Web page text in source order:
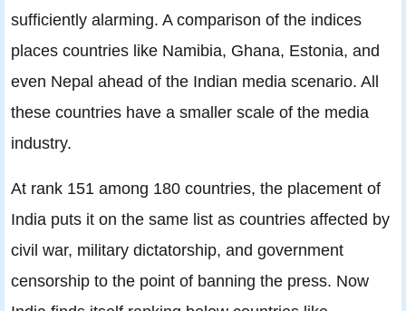
sufficiently alarming. A comparison of the indices
places countries like Namibia, Ghana, Estonia, and
even Nepal ahead of the Indian media scenario. All
these countries have a smaller scale of the media
industry.
At rank 151 among 180 countries, the placement of
India puts it on the same list as countries affected by
civil war, military dictatorship, and government
censorship to the point of banning the press. Now